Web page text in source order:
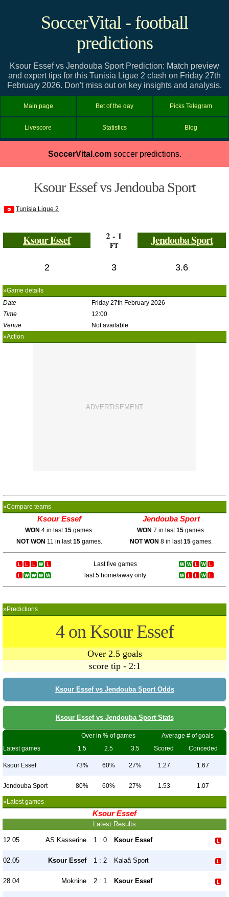
SoccerVital - football
predictions
Ksour Essef vs Jendouba Sport Prediction: Match preview
and expert tips for this Tunisia Ligue 2 clash on Friday 27th
February 2026. Don't miss out on key insights and analysis.
Main page Bet of the day Picks Telegram
Livescore Statistics Blog
SoccerVital.comsoccer predictions.
Ksour Essef vs Jendouba Sport
Tunisia Ligue 2
Ksour Essef 2 - 1
FT Jendouba Sport
2 3 3.6
»Game details
Date
Friday 27th February 2026
Time
12:00
Venue
Not available
»Action
»Compare teams
Ksour Essef Jendouba Sport
WON 4 in last15 games. WON 7 in last15 games.
NOT WON 11 in last15 games. NOT WON 8 in last15 games.
Last five games
last 5 home/away only
»Predictions
4 on Ksour Essef
Over 2.5 goals
score tip - 2:1
Ksour Essef vs Jendouba Sport Odds
Ksour Essef vs Jendouba Sport Stats
Over in % of games
Average # of goals
Latest games
1.5 2.5 3.5 Scored Conceded
Ksour Essef 73% 60% 27% 1.27 1.67
Jendouba Sport 80% 60% 27% 1.53 1.07
»Latest games
Ksour Essef
Latest Results
12.05 AS Kasserine 1 : 0 Ksour Essef
02.05 Ksour Essef 1 : 2 Kalaâ Sport
28.04 Moknine 2 : 1 Ksour Essef